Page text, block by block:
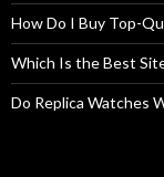
How Do I Buy Top-
Which Is the Best
Do Replica Watches